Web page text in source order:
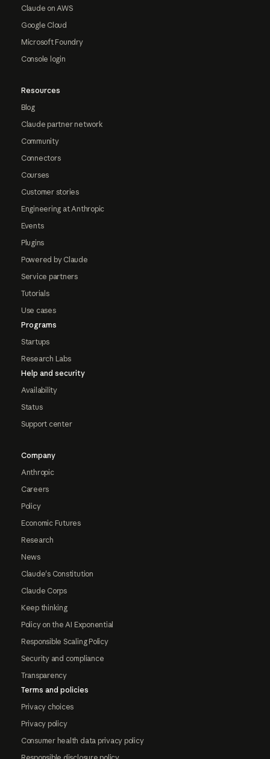
Claude on AWS
Google Cloud
Microsoft Foundry
Console login
Resources
Blog
Claude partner network
Community
Connectors
Courses
Customer stories
Engineering at Anthropic
Events
Plugins
Powered by Claude
Service partners
Tutorials
Use cases
Programs
Startups
Research Labs
Help and security
Availability
Status
Support center
Company
Anthropic
Careers
Policy
Economic Futures
Research
News
Claude's Constitution
Claude Corps
Keep thinking
Policy on the AI Exponential
Responsible Scaling Policy
Security and compliance
Transparency
Terms and policies
Privacy choices
Privacy policy
Consumer health data privacy policy